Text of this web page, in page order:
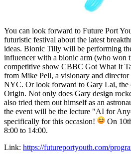
You can look forward to Future Port
futuristic festival about the latest
ideas. Bionic Tilly will be performing
influencer with a bionic arm (who won
competitive show CBBC Got What It
from Mike Pell, a visionary and
NYC. Or look forward to Gary Lai, the
Origin. Not only does Gary design
also tried them out himself as an
the event will be the lecture "AI for
specifically for this occasion!
On
8:00 to 14:00.
Link: https://futureportyouth.com/